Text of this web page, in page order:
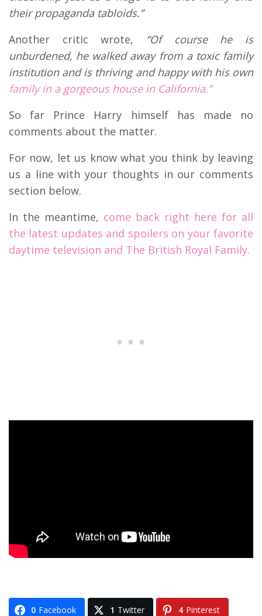
their propaganda tabloids.”
Another critic wrote, “Of course he is
unburdened, he walked away from a toxic family
institution and is thriving and happy with his own
family in a gorgeous house in California.”
So far Prince Harry himself has made no
comments about the matter.
For now, let us know what you think by leaving
us a line with your thoughts in our comments
section below.
In the meantime, come back right here for all
the latest updates and spoilers on your favorite
daytime television and The British Royal Family.
0 Facebook 1 Twitter 4 Pinterest